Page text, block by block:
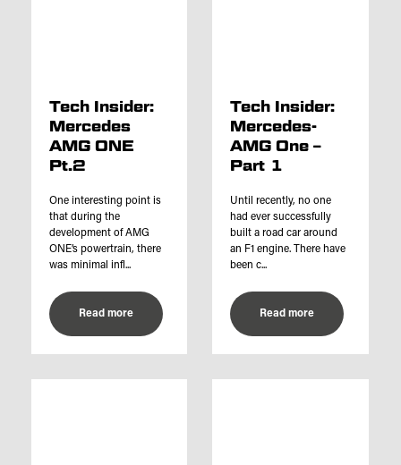
Tech Insider:
Mercedes
AMG ONE
Pt.2
One interesting point is
that during the
development of AMG
ONE’s powertrain, there
was minimal infl...
Read more
Tech Insider:
Mercedes-
AMG One –
Part 1
Until recently, no one
had ever successfully
built a road car around
an F1 engine. There have
been c...
Read more